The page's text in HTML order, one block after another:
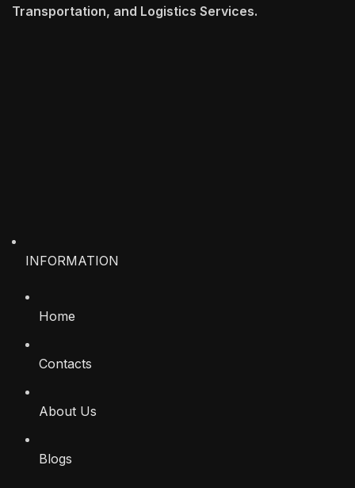
Transportation, and Logistics Services.
INFORMATION
Home
Contacts
About Us
Blogs